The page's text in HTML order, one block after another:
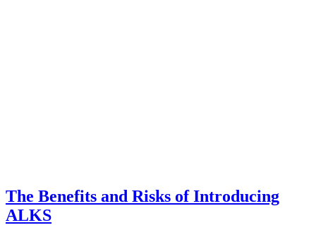
The Benefits and Risks of Introducing
ALKS